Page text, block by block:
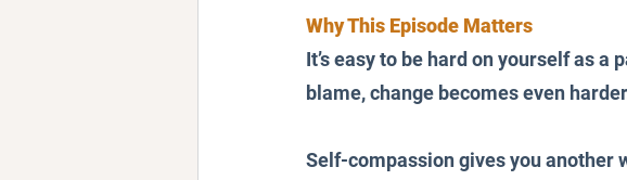
Why This Episode Matters
It’s easy to be hard on yourself as
blame, change becomes even
Self-compassion gives you another